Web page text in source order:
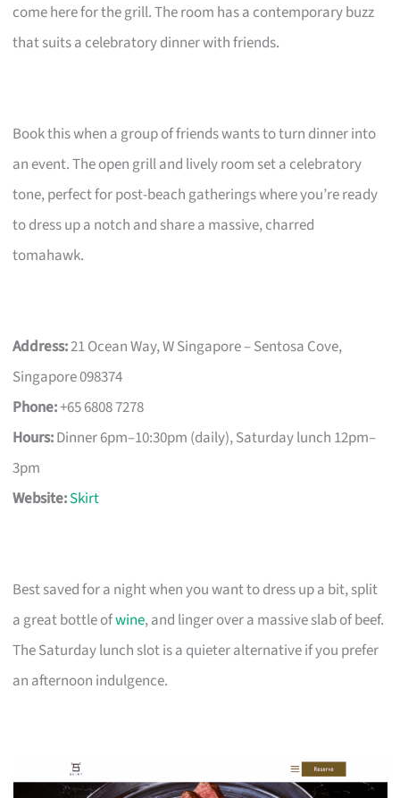
come here for the grill. The room has a contemporary buzz
that suits a celebratory dinner with friends.
Book this when a group of friends wants to turn dinner into
an event. The open grill and lively room set a celebratory
tone, perfect for post-beach gatherings where you’re ready
to dress up a notch and share a massive, charred
tomahawk.
Address:21 Ocean Way, W Singapore – Sentosa Cove,
Singapore 098374
Phone:+65 6808 7278
Hours:Dinner 6pm–10:30pm (daily), Saturday lunch 12pm–
3pm
Website:Skirt
Best saved for a night when you want to dress up a bit, split
a great bottle ofwine, and linger over a massive slab of beef.
The Saturday lunch slot is a quieter alternative if you prefer
an afternoon indulgence.